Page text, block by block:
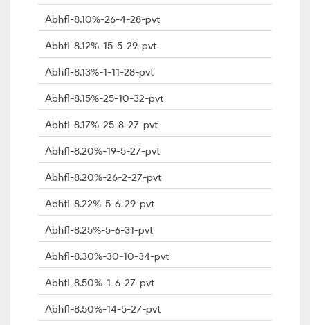
Abhfl-8.10%-26-4-28-pvt
Abhfl-8.12%-15-5-29-pvt
Abhfl-8.13%-1-11-28-pvt
Abhfl-8.15%-25-10-32-pvt
Abhfl-8.17%-25-8-27-pvt
Abhfl-8.20%-19-5-27-pvt
Abhfl-8.20%-26-2-27-pvt
Abhfl-8.22%-5-6-29-pvt
Abhfl-8.25%-5-6-31-pvt
Abhfl-8.30%-30-10-34-pvt
Abhfl-8.50%-1-6-27-pvt
Abhfl-8.50%-14-5-27-pvt